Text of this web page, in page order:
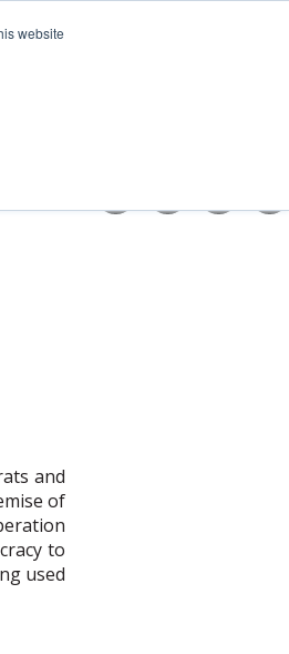
website
for Get involved
us
and
of
to
used